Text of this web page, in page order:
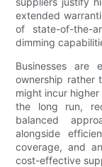
extended
of state-of-the-
dimming
Businesses
ownership rather
might incur
the long run,
balanced
alongside
coverage, and
cost-effective